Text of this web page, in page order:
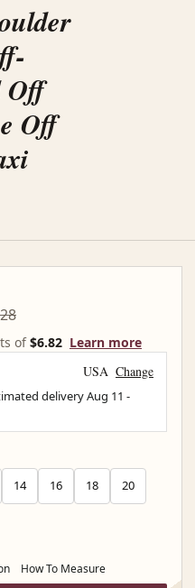
Off
Off
of$6.82 Learn more
USA Change
deliveryAug 11 -
14 16 18 20
How To Measure